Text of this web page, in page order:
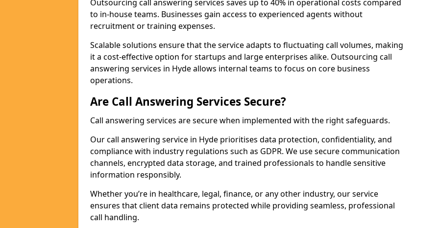
Outsourcing call answering services saves up to 40% in operational costs compared
to in-house teams. Businesses gain access to experienced agents without
recruitment or training expenses.
Scalable solutions ensure that the service adapts to fluctuating call volumes, making
it a cost-effective option for startups and large enterprises alike. Outsourcing call
answering services in Hyde allows internal teams to focus on core business
operations.
Are Call Answering Services Secure?
Call answering services are secure when implemented with the right safeguards.
Our call answering service in Hyde prioritises data protection, confidentiality, and
compliance with industry regulations such as GDPR. We use secure communication
channels, encrypted data storage, and trained professionals to handle sensitive
information responsibly.
Whether you’re in healthcare, legal, finance, or any other industry, our service
ensures that client data remains protected while providing seamless, professional
call handling.